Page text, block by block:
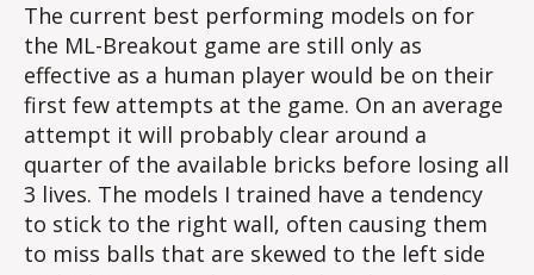
The current best performing models on for
the ML-Breakout game are still only as
effective as a human player would be on their
first few attempts at the game. On an average
attempt it will probably clear around a
quarter of the available bricks before losing all
3 lives. The models I trained have a tendency
to stick to the right wall, often causing them
to miss balls that are skewed to the left side